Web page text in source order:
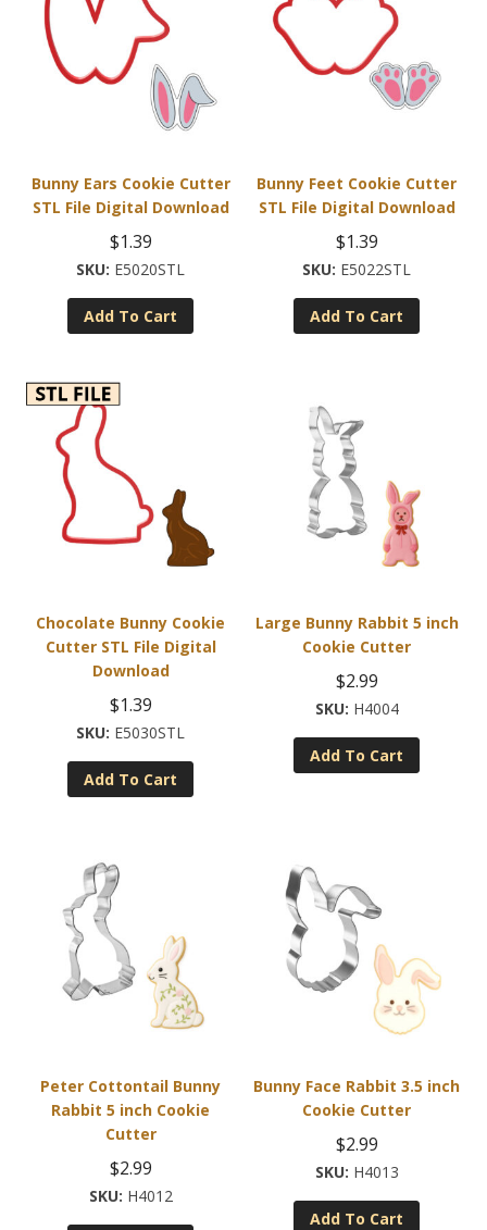
Bunny Ears Cookie Cutter
STL File Digital Download
$1.39
E5020STL
Add To Cart
Bunny Feet Cookie Cutter
STL File Digital Download
$1.39
E5022STL
Add To Cart
Chocolate Bunny Cookie
Cutter STL File Digital
Download
$1.39
E5030STL
Add To Cart
Large Bunny Rabbit 5 inch
Cookie Cutter
$2.99
H4004
Add To Cart
Peter Cottontail Bunny
Rabbit 5 inch Cookie
Cutter
$2.99
H4012
Bunny Face Rabbit 3.5 inch
Cookie Cutter
$2.99
H4013
Add To Cart